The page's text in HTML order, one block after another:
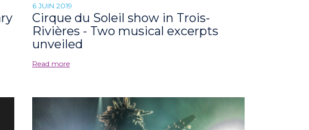
6 JUIN 2019
Cirque du Soleil show in Trois-
Rivières - Two musical excerpts
unveiled
Read more